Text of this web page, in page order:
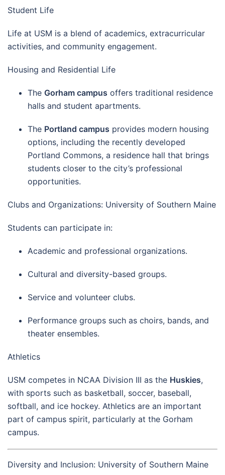
Student Life
Life at USM is a blend of academics, extracurricular
activities, and community engagement.
Housing and Residential Life
The Gorham campus offers traditional residence
halls and student apartments.
The Portland campus provides modern housing
options, including the recently developed
Portland Commons, a residence hall that brings
students closer to the city’s professional
opportunities.
Clubs and Organizations: University of Southern Maine
Students can participate in:
Academic and professional organizations.
Cultural and diversity-based groups.
Service and volunteer clubs.
Performance groups such as choirs, bands, and
theater ensembles.
Athletics
USM competes in NCAA Division III as the Huskies,
with sports such as basketball, soccer, baseball,
softball, and ice hockey. Athletics are an important
part of campus spirit, particularly at the Gorham
campus.
Diversity and Inclusion: University of Southern Maine